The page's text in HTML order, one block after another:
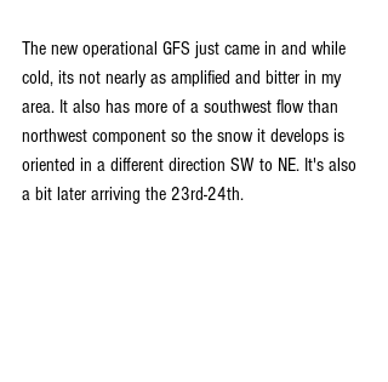
The new operational GFS just came in and while
cold, its not nearly as amplified and bitter in my
area. It also has more of a southwest flow than
northwest component so the snow it develops is
oriented in a different direction SW to NE. It's also
a bit later arriving the 23rd-24th.